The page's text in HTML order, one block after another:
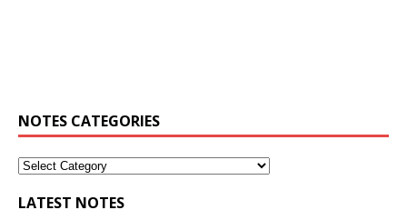
NOTES CATEGORIES
LATEST NOTES